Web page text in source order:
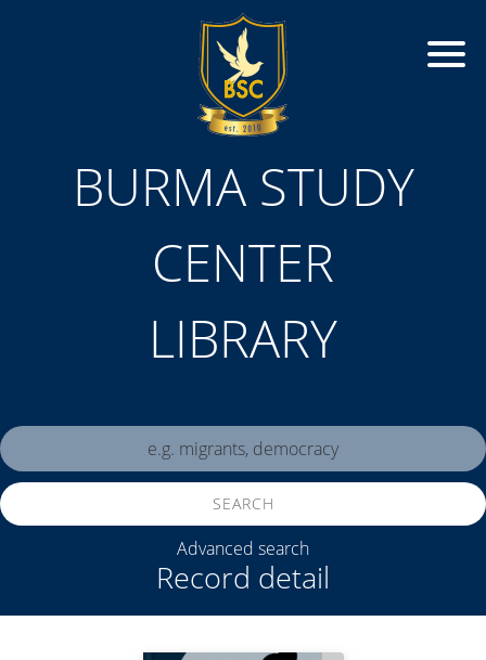
BURMA STUDY
CENTER
LIBRARY
Record detail
SEARCH
Advanced search